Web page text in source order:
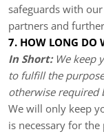
safeguards with
partners and
7. HOW LONG DO
In Short: We keep
to fulfill the
otherwise required
We will only keep
is necessary for